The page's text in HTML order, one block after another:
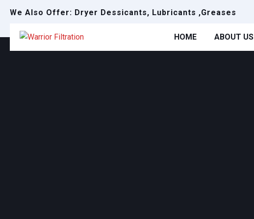
We Also Offer: Dryer Dessicants, Lubricants ,Greases
HOME ABOUT US